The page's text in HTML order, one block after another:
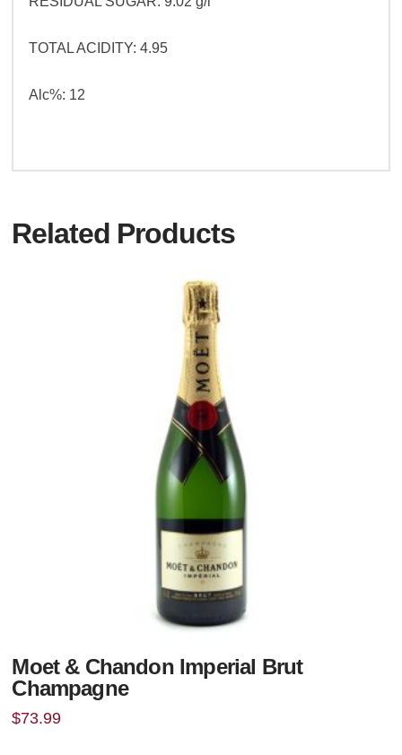
TOTAL ACIDITY: 4.95
Alc%: 12
Related Products
Moet & Chandon Imperial Brut
Champagne
$73.99